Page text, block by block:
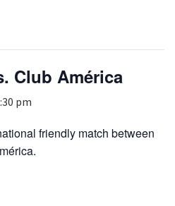
Club América
pm
friendly match between